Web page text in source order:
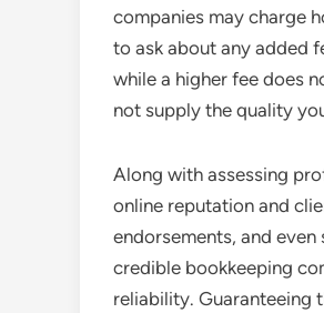
companies may charge
to ask about any added
while a higher fee does
not supply the quality
Along with assessing
online reputation and
endorsements, and
credible bookkeeping
reliability. Guaranteeing